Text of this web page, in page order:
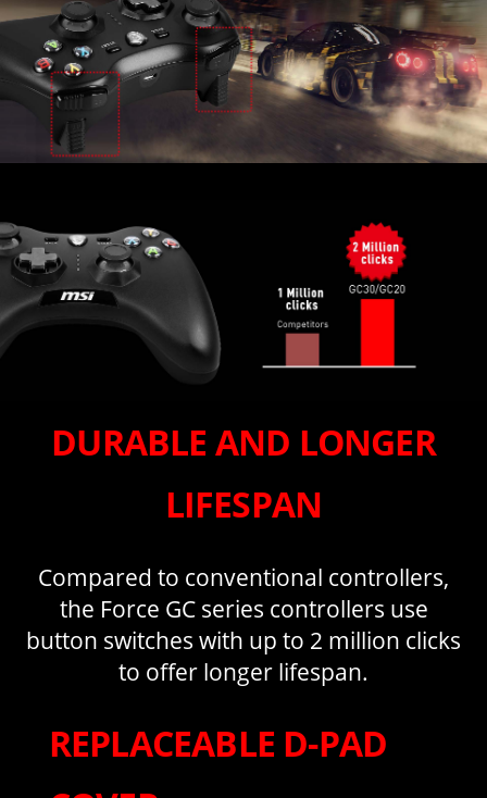
DURABLE AND LONGER
LIFESPAN
Compared to conventional controllers,
the Force GC series controllers use
button switches with up to 2 million clicks
to offer longer lifespan.
REPLACEABLE D-PAD